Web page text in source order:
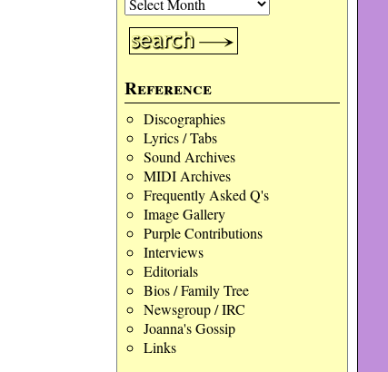
Reference
Discographies
Lyrics / Tabs
Sound Archives
MIDI Archives
Frequently Asked Q's
Image Gallery
Purple Contributions
Interviews
Editorials
Bios / Family Tree
Newsgroup / IRC
Joanna's Gossip
Links